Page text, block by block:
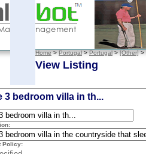
Home>Portugal>Portugal>[Other]>
View Listing
3 bedroom villa in th...
Policy: